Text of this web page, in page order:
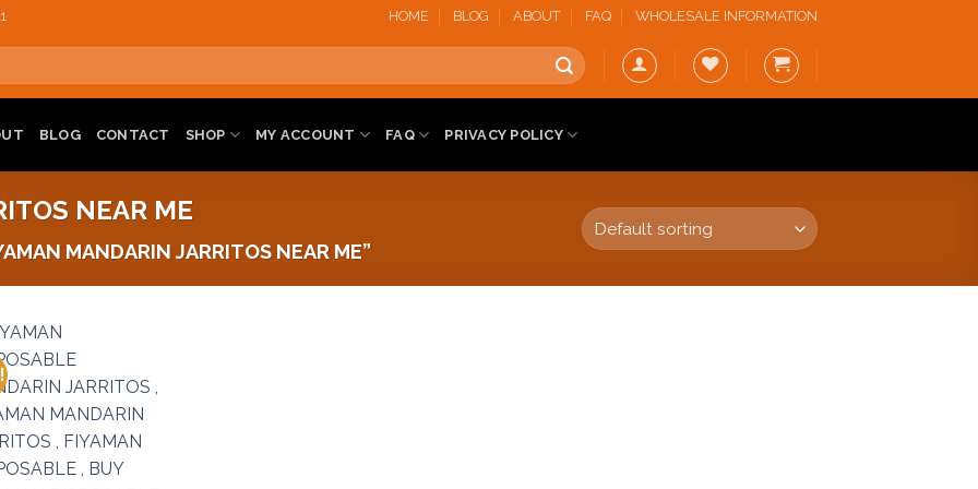
HOME BLOG ABOUT FAQ WHOLESALE INFORMATION
BLOG CONTACT SHOP MY ACCOUNT FAQ PRIVACY POLICY
NEAR ME
MANDARIN JARRITOS NEAR ME”
Add to
wishlist